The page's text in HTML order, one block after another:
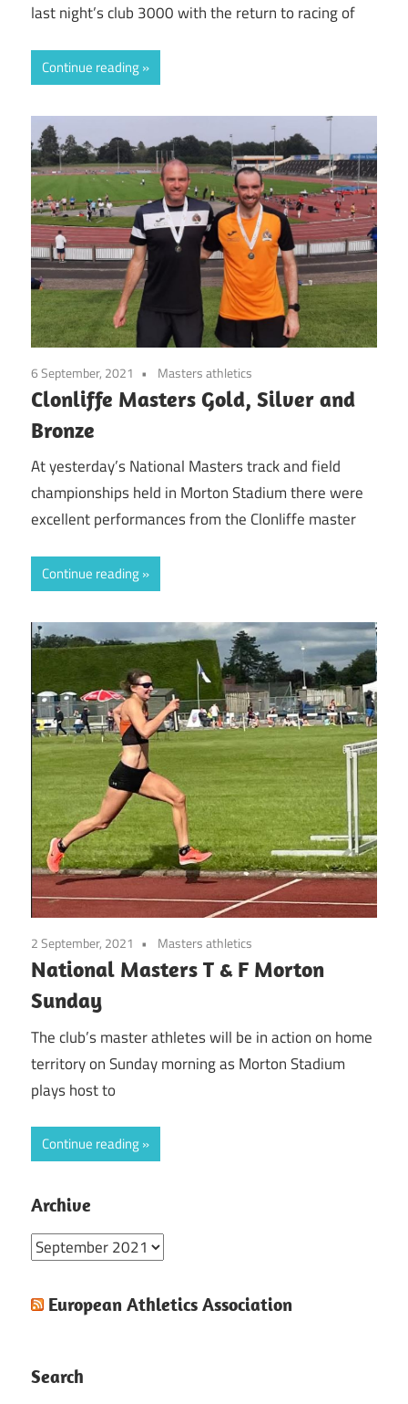
last night’s club 3000 with the return to racing of
Continue reading
6 September, 2021 Masters athletics
Clonliffe Masters Gold, Silver and
Bronze
At yesterday’s National Masters track and field
championships held in Morton Stadium there were
excellent performances from the Clonliffe master
Continue reading
2 September, 2021 Masters athletics
National Masters T & F Morton
Sunday
The club’s master athletes will be in action on home
territory on Sunday morning as Morton Stadium
plays host to
Continue reading
Archive
Archive
European Athletics Association
Search